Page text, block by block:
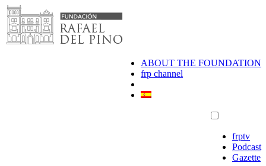
Skip
to
content
ABOUT THE FOUNDATION
frp channel
frptv
Podcast
Gazette